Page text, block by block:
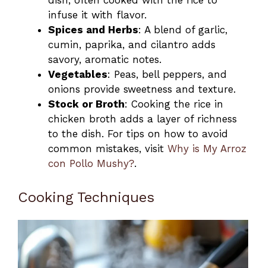
infuse it with flavor.
Spices and Herbs: A blend of garlic,
cumin, paprika, and cilantro adds
savory, aromatic notes.
Vegetables: Peas, bell peppers, and
onions provide sweetness and texture.
Stock or Broth: Cooking the rice in
chicken broth adds a layer of richness
to the dish. For tips on how to avoid
common mistakes, visit Why is My Arroz
con Pollo Mushy?.
Cooking Techniques